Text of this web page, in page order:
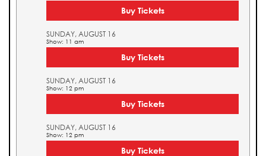
Buy Tickets
SUNDAY, AUGUST 16
Show: 11 am
Buy Tickets
SUNDAY, AUGUST 16
Show: 12 pm
Buy Tickets
SUNDAY, AUGUST 16
Show: 12 pm
Buy Tickets